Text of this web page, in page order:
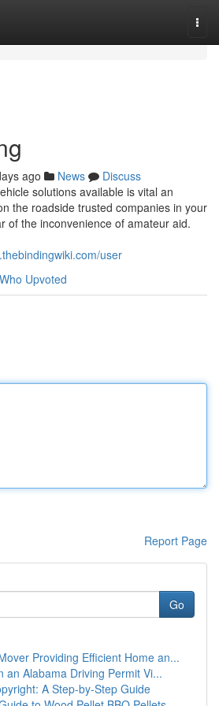
ago News
Discuss
solutions available is vital an
the roadside trusted companies in your
of the inconvenience of amateur aid.
user
Who Upvoted
Report Page
Go
Providing Efficient Home an...
an Alabama Driving Permit Vi...
A Step-by-Step Guide